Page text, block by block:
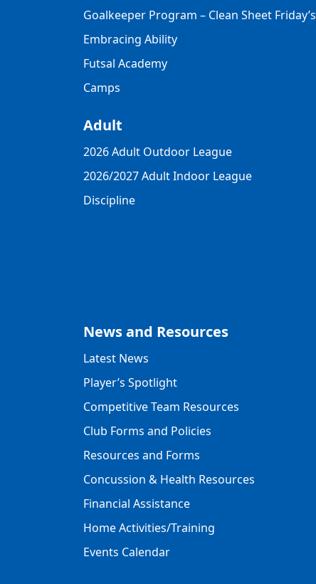
Goalkeeper Program – Clean Sheet Friday’s
Embracing Ability
Futsal Academy
Camps
Adult
2026 Adult Outdoor League
2026/2027 Adult Indoor League
Discipline
News and Resources
Latest News
Player’s Spotlight
Competitive Team Resources
Club Forms and Policies
Resources and Forms
Concussion & Health Resources
Financial Assistance
Home Activities/Training
Events Calendar